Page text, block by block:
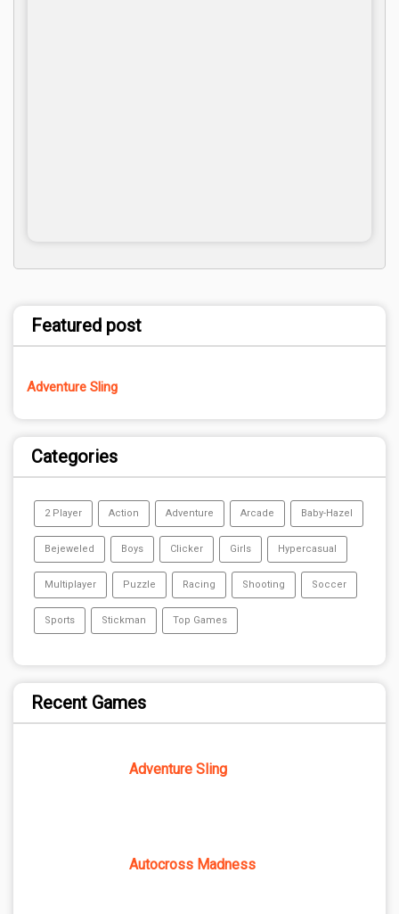
Featured post
Adventure Sling
Categories
2 Player Action Adventure Arcade Baby-Hazel
Bejeweled Boys Clicker Girls Hypercasual
Multiplayer Puzzle Racing Shooting Soccer
Sports Stickman Top Games
Recent Games
Adventure Sling
Autocross Madness